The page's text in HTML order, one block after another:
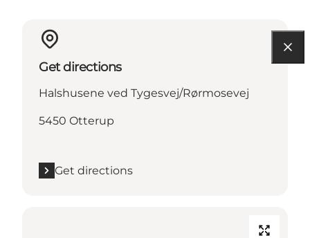
Get directions
Halshusene ved Tygesvej/Rørmosevej
5450 Otterup
Get directions